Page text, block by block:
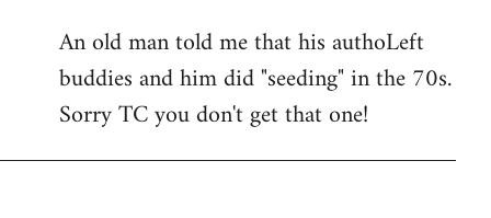
to
Welcome
libcom.org
An old man told me that his authoLeft
buddies and him did "seeding" in the 70s.
Sorry TC you don't get that one!